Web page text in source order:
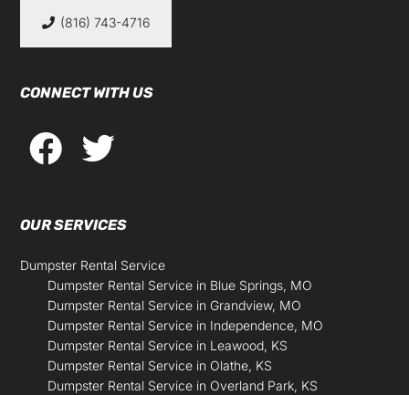
(816) 743-4716
CONNECT WITH US
OUR SERVICES
Dumpster Rental Service
Dumpster Rental Service in Blue Springs, MO
Dumpster Rental Service in Grandview, MO
Dumpster Rental Service in Independence, MO
Dumpster Rental Service in Leawood, KS
Dumpster Rental Service in Olathe, KS
Dumpster Rental Service in Overland Park, KS